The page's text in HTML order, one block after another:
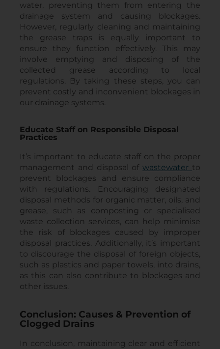
water, preventing them from entering the
drainage system and causing blockages.
However, regularly cleaning and maintaining
the grease traps is equally important to
ensure they function effectively. This may
involve emptying and disposing of the
collected grease according to local
regulations. By taking these steps, you can
prevent costly and inconvenient blockages in
our drainage systems.
Educate Staff on Responsible Disposal
Practices
It’s important to educate staff on the proper
management and disposal ofwastewater to
prevent blockages and ensure compliance
with regulations. Encouraging designated
disposal methods for organic matter, oils, and
grease, such as composting or specialised
waste collection services, can help minimise
the risk of blockages caused by improper
disposal practices. Additionally, it’s important
to discourage the disposal of foreign objects,
such as plastics and paper towels, into drains,
as this can also contribute to blockages and
other issues.
Conclusion: Causes & Prevention of
Clogged Drains
In conclusion, maintaining clear and efficient